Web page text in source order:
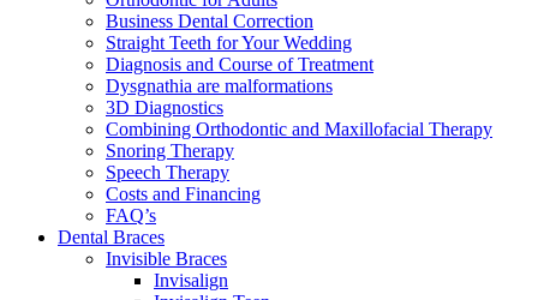
Business Dental Correction
Straight Teeth for Your Wedding
Diagnosis and Course of Treatment
Dysgnathia are malformations
3D Diagnostics
Combining Orthodontic and Maxillofacial Therapy
Snoring Therapy
Speech Therapy
Costs and Financing
FAQ’s
Dental Braces
Invisible Braces
Invisalign